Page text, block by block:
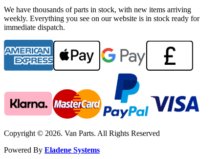
We have thousands of parts in stock, with new items arriving
weekly. Everything you see on our website is in stock ready for
immediate dispatch.
Copyright © 2026. Van Parts. All Rights Reserved
Powered By Eladene Systems